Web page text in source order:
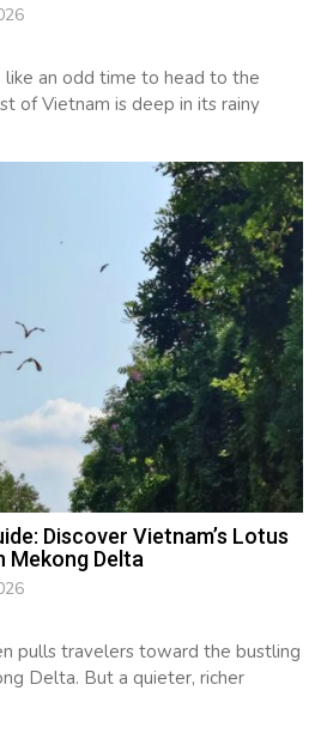
an odd time to head to the
of Vietnam is deep in its rainy
Discover Vietnam’s Lotus
Mekong Delta
pulls travelers toward the bustling
Delta. But a quieter, richer